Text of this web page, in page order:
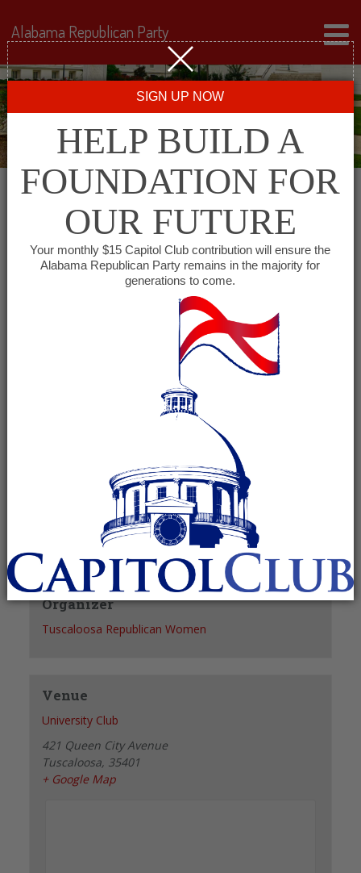
Republican Women of
Tuscaloosa County
May 20, 2027 @ 12:30 pm-1:30 pm
(See all)
+ ICAL EXPORT
May 20, 2027
Time:
12:30 pm - 1:30 pm
Organizer
Tuscaloosa Republican Women
Venue
University Club
421 Queen City Avenue
Tuscaloosa, 35401
+ Google Map
Alabama Republican Party
SIGN UP NOW
HELP BUILD A
FOUNDATION FOR
OUR FUTURE
Your monthly $15 Capitol Club contribution will ensure the
Alabama Republican Party remains in the majority for
generations to come.